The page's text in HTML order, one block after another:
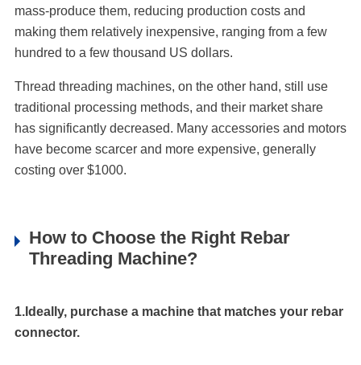
mass-produce them, reducing production costs and
making them relatively inexpensive, ranging from a few
hundred to a few thousand US dollars.
Thread threading machines, on the other hand, still use
traditional processing methods, and their market share
has significantly decreased. Many accessories and motors
have become scarcer and more expensive, generally
costing over $1000.
How to Choose the Right Rebar
Threading Machine?
1.Ideally, purchase a machine that matches your rebar
connector.